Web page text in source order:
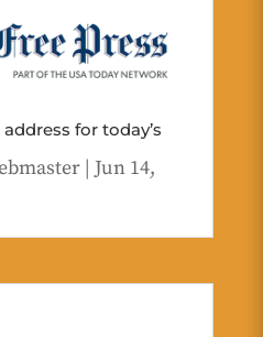
for today’s
| Jun 14,